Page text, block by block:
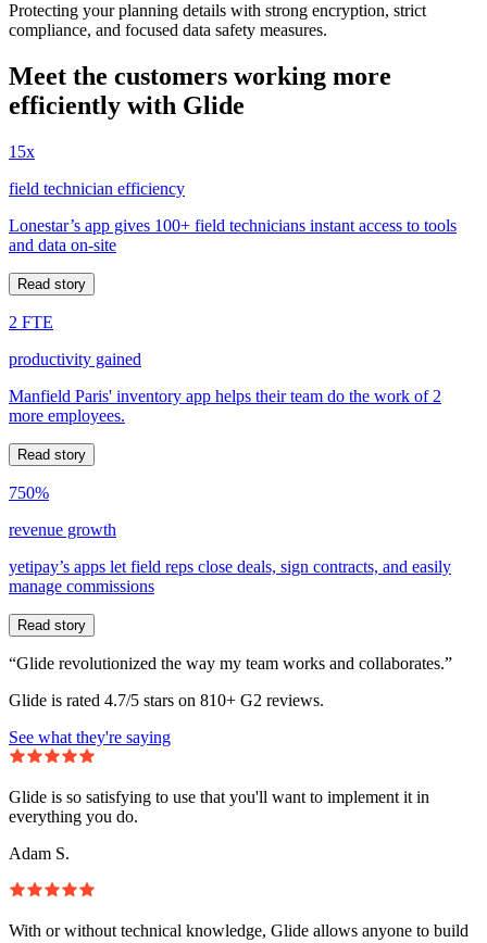
Protecting your planning details with strong encryption, strict
compliance, and focused data safety measures.
Meet the customers working more
efficiently with Glide
15x
field technician efficiency
Lonestar’s app gives 100+ field technicians instant access to tools
and data on-site
Read story
2 FTE
productivity gained
Manfield Paris' inventory app helps their team do the work of 2
more employees.
Read story
750%
revenue growth
yetipay’s apps let field reps close deals, sign contracts, and easily
manage commissions
Read story
“Glide revolutionized the way my team works and collaborates.”
Glide is rated 4.7/5 stars on 810+ G2 reviews.
See what they're saying
Glide is so satisfying to use that you'll want to implement it in
everything you do.
Adam S.
With or without technical knowledge, Glide allows anyone to build